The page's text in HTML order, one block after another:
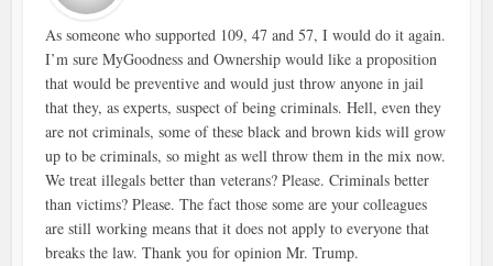
As someone who supported 109, 47 and 57, I would do it again.
I’m sure MyGoodness and Ownership would like a proposition
that would be preventive and would just throw anyone in jail
that they, as experts, suspect of being criminals. Hell, even they
are not criminals, some of these black and brown kids will grow
up to be criminals, so might as well throw them in the mix now.
We treat illegals better than veterans? Please. Criminals better
than victims? Please. The fact those some are your colleagues
are still working means that it does not apply to everyone that
breaks the law. Thank you for opinion Mr. Trump.